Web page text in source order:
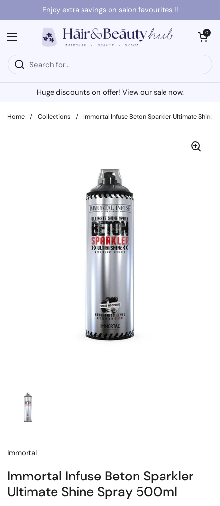
Skip to contentEnjoy extra savings on salon favourites !!
Open menu
Open cart
0
Huge discounts on offer! View our sale now.
Home / Collections / Immortal Infuse Beton Sparkler Ultimate Shine
Immortal
Immortal Infuse Beton Sparkler
Ultimate Shine Spray 500ml